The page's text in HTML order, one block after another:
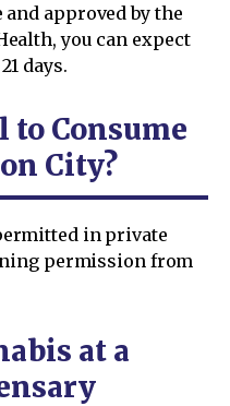
approved by the
you can expect
days.
to Consume
City?
in private
permission from
at a